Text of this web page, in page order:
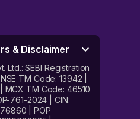
& Disclaimer
Ltd.: SEBI Registration
TM Code: 13942 |
MCX TM Code: 46510
761-2024 | CIN:
| POP